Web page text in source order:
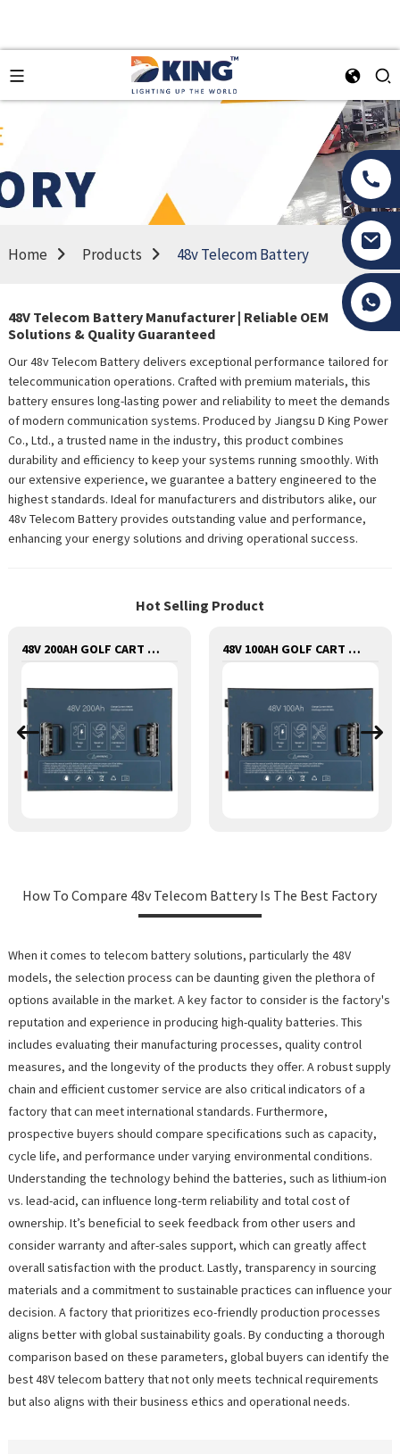
Home Products 48v Telecom Battery
48V Telecom Battery Manufacturer | Reliable OEM
Solutions & Quality Guaranteed
Our 48v Telecom Battery delivers exceptional performance tailored for
telecommunication operations. Crafted with premium materials, this
battery ensures long-lasting power and reliability to meet the demands
of modern communication systems. Produced by Jiangsu D King Power
Co., Ltd., a trusted name in the industry, this product combines
durability and efficiency to keep your systems running smoothly. With
our extensive experience, we guarantee a battery engineered to the
highest standards. Ideal for manufacturers and distributors alike, our
48v Telecom Battery provides outstanding value and performance,
enhancing your energy solutions and driving operational success.
Hot Selling Product
48V 200AH GOLF CART LITHIUM BATTERY 48V 100AH GOLF CART LITHIUM BATTERY
How To Compare 48v Telecom Battery Is The Best Factory
When it comes to telecom battery solutions, particularly the 48V
models, the selection process can be daunting given the plethora of
options available in the market. A key factor to consider is the factory's
reputation and experience in producing high-quality batteries. This
includes evaluating their manufacturing processes, quality control
measures, and the longevity of the products they offer. A robust supply
chain and efficient customer service are also critical indicators of a
factory that can meet international standards. Furthermore,
prospective buyers should compare specifications such as capacity,
cycle life, and performance under varying environmental conditions.
Understanding the technology behind the batteries, such as lithium-ion
vs. lead-acid, can influence long-term reliability and total cost of
ownership. It’s beneficial to seek feedback from other users and
consider warranty and after-sales support, which can greatly affect
overall satisfaction with the product. Lastly, transparency in sourcing
materials and a commitment to sustainable practices can influence your
decision. A factory that prioritizes eco-friendly production processes
aligns better with global sustainability goals. By conducting a thorough
comparison based on these parameters, global buyers can identify the
best 48V telecom battery that not only meets technical requirements
but also aligns with their business ethics and operational needs.